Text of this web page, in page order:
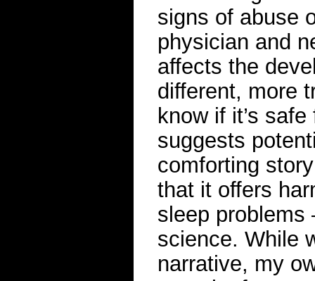
signs of abuse
physician and
affects the
different, more
know if it’s
suggests
comforting
that it offers
sleep
science. While
narrative, my